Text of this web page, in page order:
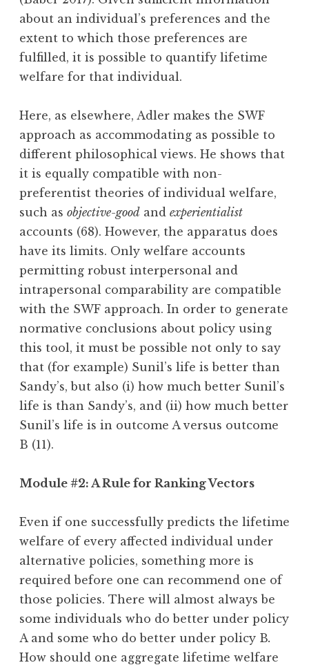
about an individual’s preferences and the
extent to which those preferences are
fulfilled, it is possible to quantify lifetime
welfare for that individual.
Here, as elsewhere, Adler makes the SWF
approach as accommodating as possible to
different philosophical views. He shows that
it is equally compatible with non-
preferentist theories of individual welfare,
such as objective-good and experientialist
accounts (68). However, the apparatus does
have its limits. Only welfare accounts
permitting robust interpersonal and
intrapersonal comparability are compatible
with the SWF approach. In order to generate
normative conclusions about policy using
this tool, it must be possible not only to say
that (for example) Sunil’s life is better than
Sandy’s, but also (i) how much better Sunil’s
life is than Sandy’s, and (ii) how much better
Sunil’s life is in outcome A versus outcome
B (11).
Module #2: A Rule for Ranking Vectors
Even if one successfully predicts the lifetime
welfare of every affected individual under
alternative policies, something more is
required before one can recommend one of
those policies. There will almost always be
some individuals who do better under policy
A and some who do better under policy B.
How should one aggregate lifetime welfare